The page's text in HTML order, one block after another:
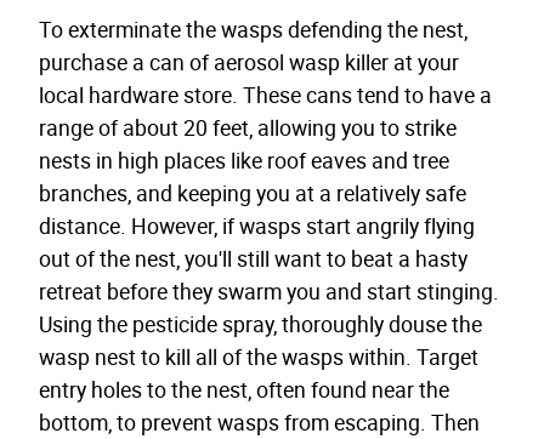
To exterminate the wasps defending the nest,
purchase a can of aerosol wasp killer at your
local hardware store. These cans tend to have a
range of about 20 feet, allowing you to strike
nests in high places like roof eaves and tree
branches, and keeping you at a relatively safe
distance. However, if wasps start angrily flying
out of the nest, you'll still want to beat a hasty
retreat before they swarm you and start stinging.
Using the pesticide spray, thoroughly douse the
wasp nest to kill all of the wasps within. Target
entry holes to the nest, often found near the
bottom, to prevent wasps from escaping. Then